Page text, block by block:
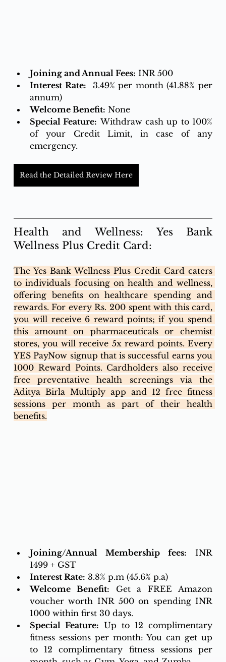
Joining and Annual Fees: INR 500
Interest Rate: 3.49% per month (41.88% per
annum)
Welcome Benefit: None
Special Feature: Withdraw cash up to 100%
of your Credit Limit, in case of any
emergency.
Read the Detailed Review Here
Health and Wellness: Yes Bank
Wellness Plus Credit Card:
The Yes Bank Wellness Plus Credit Card caters
to individuals focusing on health and wellness,
offering benefits on healthcare spending and
rewards. For every Rs. 200 spent with this card,
you will receive 6 reward points; if you spend
this amount on pharmaceuticals or chemist
stores, you will receive 5x reward points. Every
YES PayNow signup that is successful earns you
1000 Reward Points. Cardholders also receive
free preventative health screenings via the
Aditya Birla Multiply app and 12 free fitness
sessions per month as part of their health
benefits.
Joining/Annual Membership fees: INR
1499 + GST
Interest Rate: 3.8% p.m (45.6% p.a)
Welcome Benefit: Get a FREE Amazon
voucher worth INR 500 on spending INR
1000 within first 30 days.
Special Feature: Up to 12 complimentary
fitness sessions per month: You can get up
to 12 complimentary fitness sessions per